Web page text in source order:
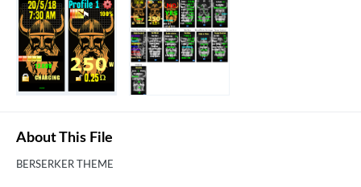
About This File
BERSERKER THEME